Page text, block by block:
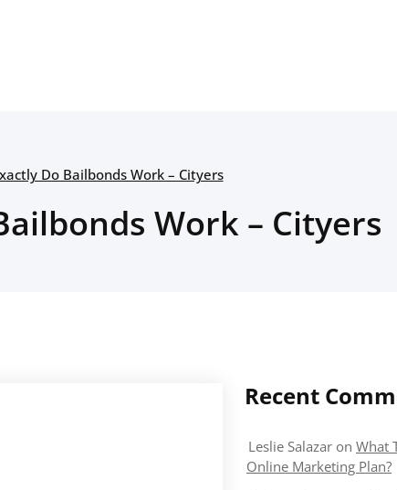
Do Bailbonds Work – Cityers
Work – Cityers
Recent
Leslie Salazar on What
Online Marketing Plan?